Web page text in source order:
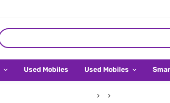
Used Mobiles Used Mobiles